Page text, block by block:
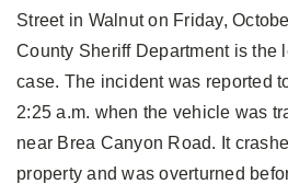
Street in Walnut on Friday,
County Sheriff Department is the
case. The incident was reported
2:25 a.m. when the vehicle was
near Brea Canyon Road. It
property and was overturned